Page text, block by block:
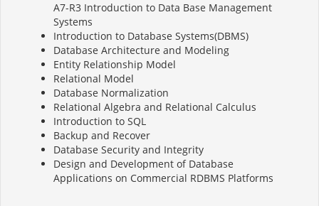
A7-R3 Introduction to Data Base Management
Systems
Introduction to Database Systems(DBMS)
Database Architecture and Modeling
Entity Relationship Model
Relational Model
Database Normalization
Relational Algebra and Relational Calculus
Introduction to SQL
Backup and Recover
Database Security and Integrity
Design and Development of Database
Applications on Commercial RDBMS Platforms